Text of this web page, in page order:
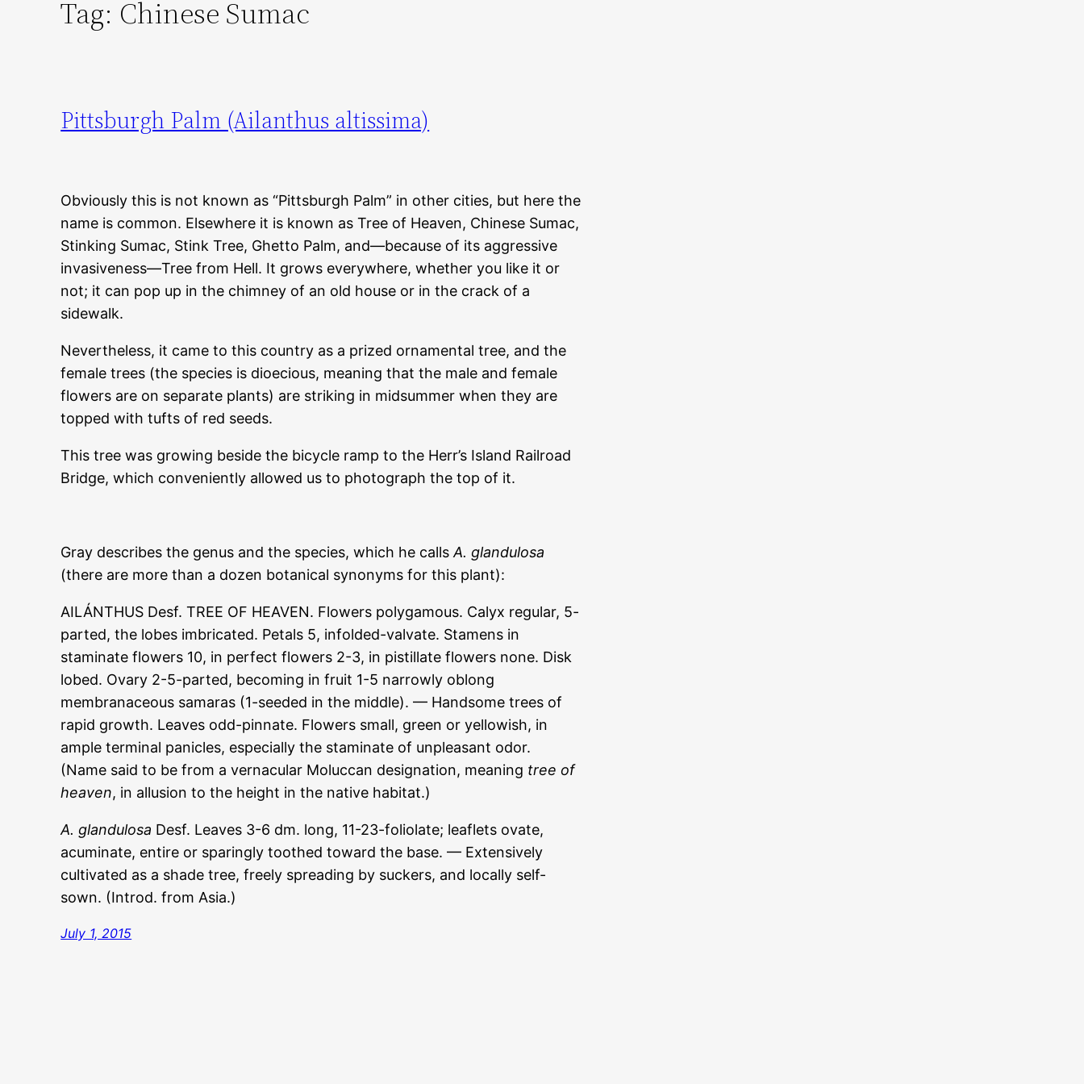
Tag: Chinese Sumac
Pittsburgh Palm (Ailanthus altissima)
Obviously this is not known as “Pittsburgh Palm” in other cities, but here the
name is common. Elsewhere it is known as Tree of Heaven, Chinese Sumac,
Stinking Sumac, Stink Tree, Ghetto Palm, and—because of its aggressive
invasiveness—Tree from Hell. It grows everywhere, whether you like it or
not; it can pop up in the chimney of an old house or in the crack of a
sidewalk.
Nevertheless, it came to this country as a prized ornamental tree, and the
female trees (the species is dioecious, meaning that the male and female
flowers are on separate plants) are striking in midsummer when they are
topped with tufts of red seeds.
This tree was growing beside the bicycle ramp to the Herr’s Island Railroad
Bridge, which conveniently allowed us to photograph the top of it.
Gray describes the genus and the species, which he callsA. glandulosa
(there are more than a dozen botanical synonyms for this plant):
AILÁNTHUS Desf. TREE OF HEAVEN. Flowers polygamous. Calyx regular, 5-
parted, the lobes imbricated. Petals 5, infolded-valvate. Stamens in
staminate flowers 10, in perfect flowers 2-3, in pistillate flowers none. Disk
lobed. Ovary 2-5-parted, becoming in fruit 1-5 narrowly oblong
membranaceous samaras (1-seeded in the middle). — Handsome trees of
rapid growth. Leaves odd-pinnate. Flowers small, green or yellowish, in
ample terminal panicles, especially the staminate of unpleasant odor.
(Name said to be from a vernacular Moluccan designation, meaning tree of
heaven, in allusion to the height in the native habitat.)
A. glandulosa Desf. Leaves 3-6 dm. long, 11-23-foliolate; leaflets ovate,
acuminate, entire or sparingly toothed toward the base. — Extensively
cultivated as a shade tree, freely spreading by suckers, and locally self-
sown. (Introd. from Asia.)
July 1, 2015